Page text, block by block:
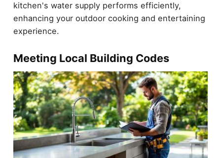
kitchen's water supply performs efficiently,
enhancing your outdoor cooking and entertaining
experience.
Meeting Local Building Codes